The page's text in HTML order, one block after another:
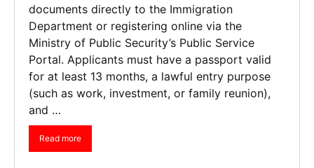
documents directly to the Immigration
Department or registering online via the
Ministry of Public Security’s Public Service
Portal. Applicants must have a passport valid
for at least 13 months, a lawful entry purpose
(such as work, investment, or family reunion),
and …
Read more